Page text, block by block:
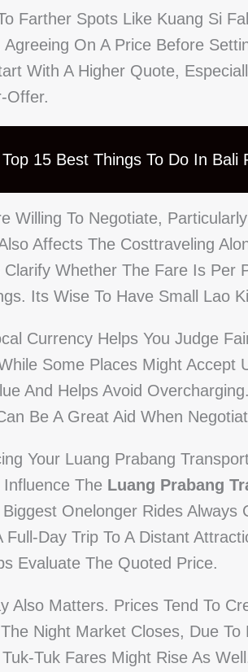
Farther Spots Like Kuang Si
Agreeing On A Price Before
With A Higher Quote,
Offer.
Top 15 Best Things To Do In Bali
Willing To Negotiate,
Affects The Costtraveling
Clarify Whether The Fare Is Per
Its Wise To Have Small Lao
Currency Helps You Judge
Some Places Might Accept
And Helps Avoid
Be A Great Aid When
Your Luang Prabang
The Luang Prabang
Onelonger Rides
Full-Day Trip To A Distant
Evaluate The Quoted Price.
Also Matters. Prices Tend To
Night Market Closes, Due
Tuk Fares Might Rise As